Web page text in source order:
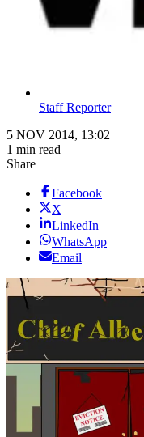
Staff Reporter
5 NOV 2014, 13:02
1 min read
Share
Facebook
X
LinkedIn
WhatsApp
Email